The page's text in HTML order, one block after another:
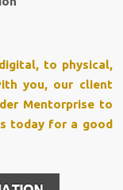
to physical,
you, our client
Mentorprise to
today for a good